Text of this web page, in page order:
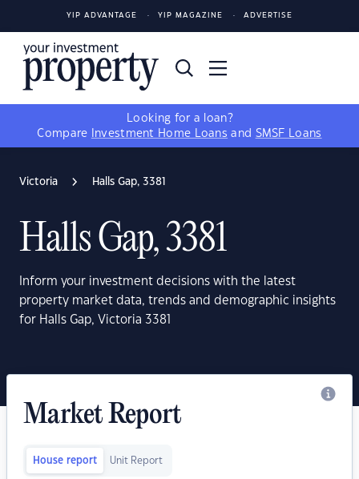
YIP ADVANTAGE YIP MAGAZINE ADVERTISE
Looking for a loan?
Compare
Investment Home Loans and SMSF Loans
Victoria Halls Gap, 3381
Halls Gap, 3381
Inform your investment decisions with the latest
property market data, trends and demographic insights
for Halls Gap, Victoria 3381
Market Report
House report Unit Report